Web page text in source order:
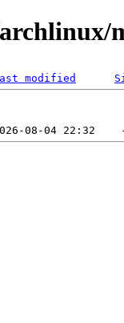
modified